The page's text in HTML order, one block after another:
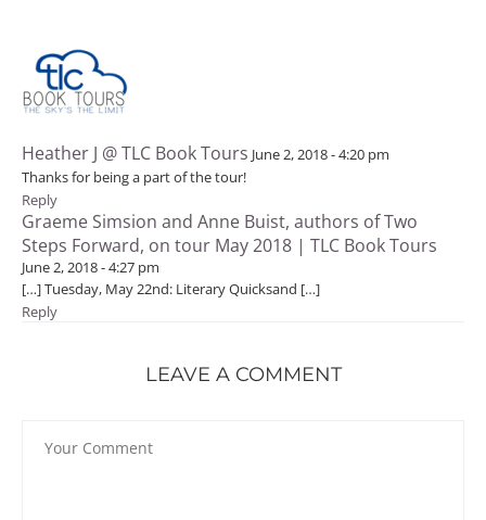
Heather J @ TLC Book Tours June 2, 2018 - 4:20 pm
Thanks for being a part of the tour!
Reply
Graeme Simsion and Anne Buist, authors of Two
Steps Forward, on tour May 2018 | TLC Book Tours
June 2, 2018 - 4:27 pm
[…] Tuesday, May 22nd: Literary Quicksand […]
Reply
LEAVE A COMMENT